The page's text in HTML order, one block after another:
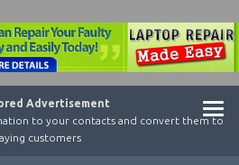
Advertisement
to your contacts and convert them to
customers